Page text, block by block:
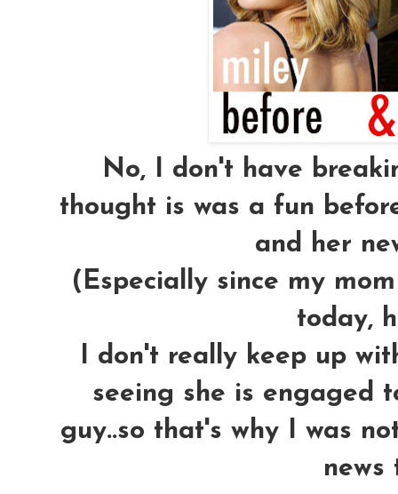
No, I don't have
thought is was a fun
and her
(Especially since my
today,
I don't really keep up
seeing she is engaged
guy..so that's why I was
news